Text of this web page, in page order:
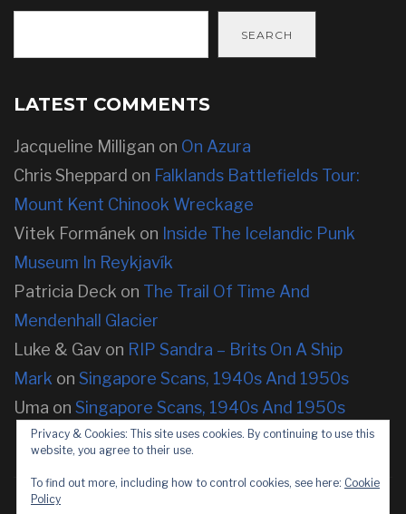
SEARCH
LATEST COMMENTS
Jacqueline Milligan on On Azura
Chris Sheppard on Falklands Battlefields Tour:
Mount Kent Chinook Wreckage
Vitek Formánek on Inside The Icelandic Punk
Museum In Reykjavík
Patricia Deck on The Trail Of Time And
Mendenhall Glacier
Luke & Gav on RIP Sandra – Brits On A Ship
Mark on Singapore Scans, 1940s And 1950s
Uma on Singapore Scans, 1940s And 1950s
Privacy & Cookies: This site uses cookies. By continuing to use this
website, you agree to their use.
To find out more, including how to control cookies, see here: Cookie
Policy